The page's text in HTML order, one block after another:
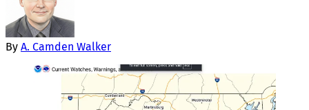
By A. Camden Walker